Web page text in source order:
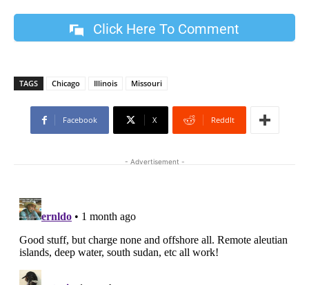
Click Here To Comment
TAGS Chicago Illinois Missouri
Facebook X ReddIt
- Advertisement -